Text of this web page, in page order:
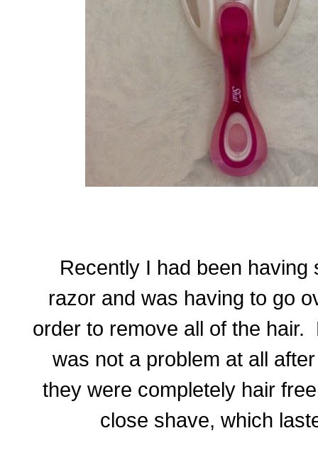
Recently I had been
razor and was having to go
order to remove all of the hair.
was not a problem at all
they were completely hair
close shave, which